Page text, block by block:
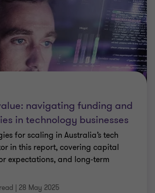
navigating funding and
in technology businesses
for scaling in Australia’s tech
in this report, covering capital
expectations, and long-term
| 28 May 2025